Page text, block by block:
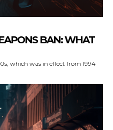
BAN: WHAT
which was in effect from 1994